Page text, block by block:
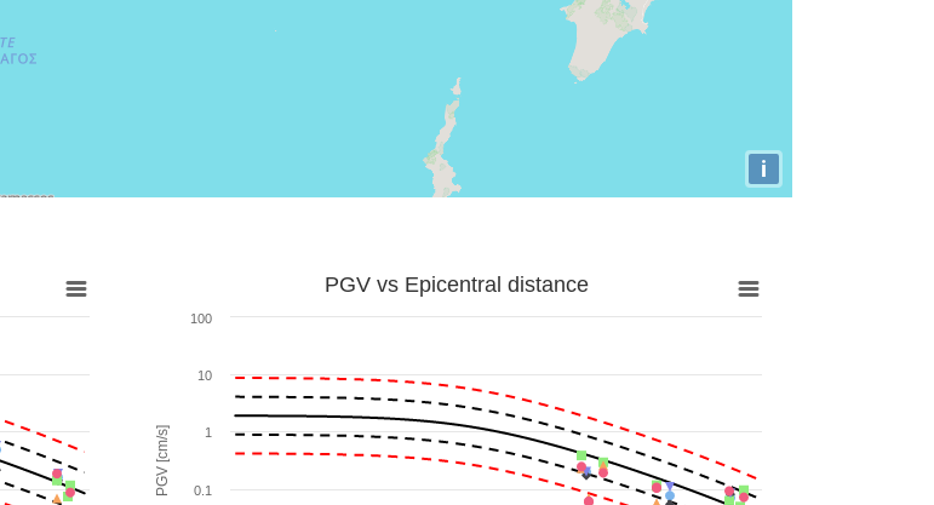
i
PGV [cm/s]
PGV vs Epicentral distance
1
0.1
10
100